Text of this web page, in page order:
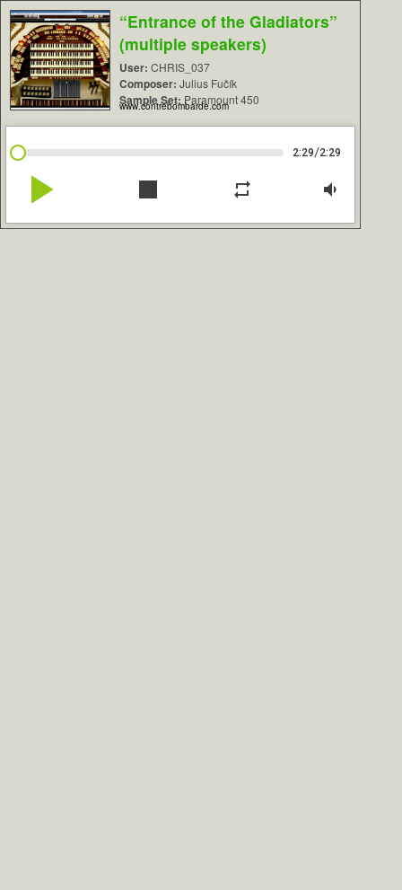
“Entrance of the Gladiators”
(multiple speakers)
User: CHRIS_037
Composer: Julius Fučík
Sample Set: Paramount 450
www.contrebombarde.com
2:29/2:29
play_arrow stop repeat volume_down